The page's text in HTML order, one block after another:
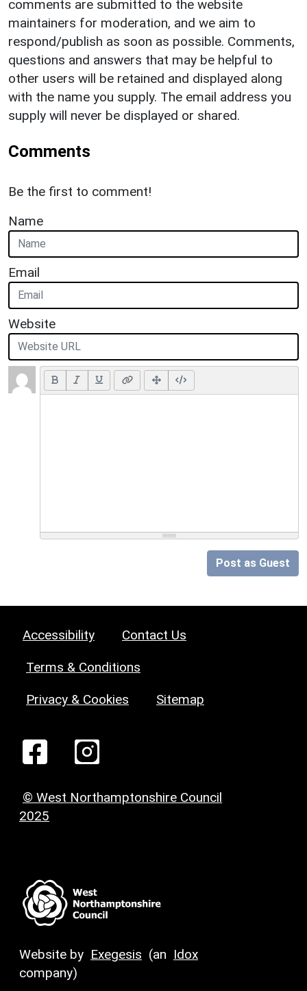
comments are submitted to the website
maintainers for moderation, and we aim to
respond/publish as soon as possible. Comments,
questions and answers that may be helpful to
other users will be retained and displayed along
with the name you supply. The email address you
supply will never be displayed or shared.
Comments
Be the first to comment!
Name
Email
Website
Post as Guest
Accessibility Contact Us
Terms & Conditions
Privacy & Cookies Sitemap
© West Northamptonshire Council
2025
Website by Exegesis (an Idox
company)